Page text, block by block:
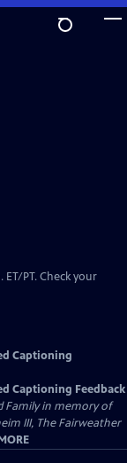
ET/PT. Check your
Captioning
Captioning Feedback
Family in memory of
III, The Fairweather